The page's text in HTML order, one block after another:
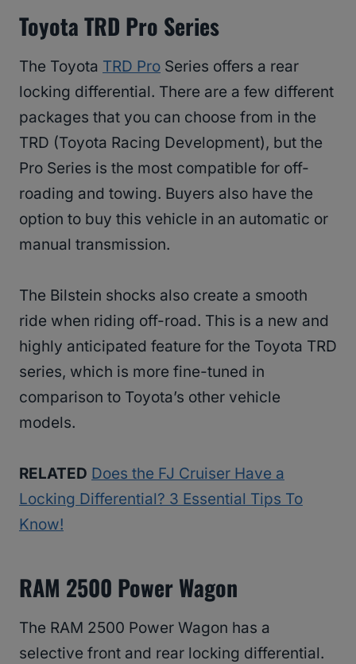
Toyota TRD Pro Series
The Toyota TRD Pro Series offers a rear
locking differential. There are a few different
packages that you can choose from in the
TRD (Toyota Racing Development), but the
Pro Series is the most compatible for off-
roading and towing. Buyers also have the
option to buy this vehicle in an automatic or
manual transmission.
The Bilstein shocks also create a smooth
ride when riding off-road. This is a new and
highly anticipated feature for the Toyota TRD
series, which is more fine-tuned in
comparison to Toyota’s other vehicle
models.
RELATED Does the FJ Cruiser Have a
Locking Differential? 3 Essential Tips To
Know!
RAM 2500 Power Wagon
The RAM 2500 Power Wagon has a
selective front and rear locking differential.